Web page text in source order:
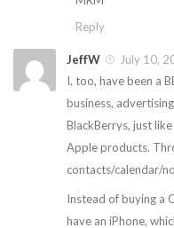
Reply
JeffW
July 10,
I, too, have been a
business,
BlackBerrys, just
Apple products.
contacts/calendar/
Instead of buying a
have an iPhone,